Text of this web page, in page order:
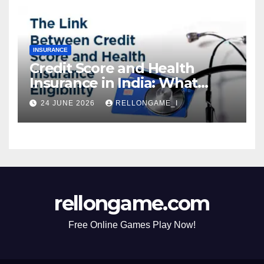
INSURANCE
Credit Score and Health
Insurance in India: What
Actually Matters for
Eligibility, Premiums, and
Approval
24 JUNE 2026 RELLONGAME_I
rellongame.com
Free Online Games Play Now!